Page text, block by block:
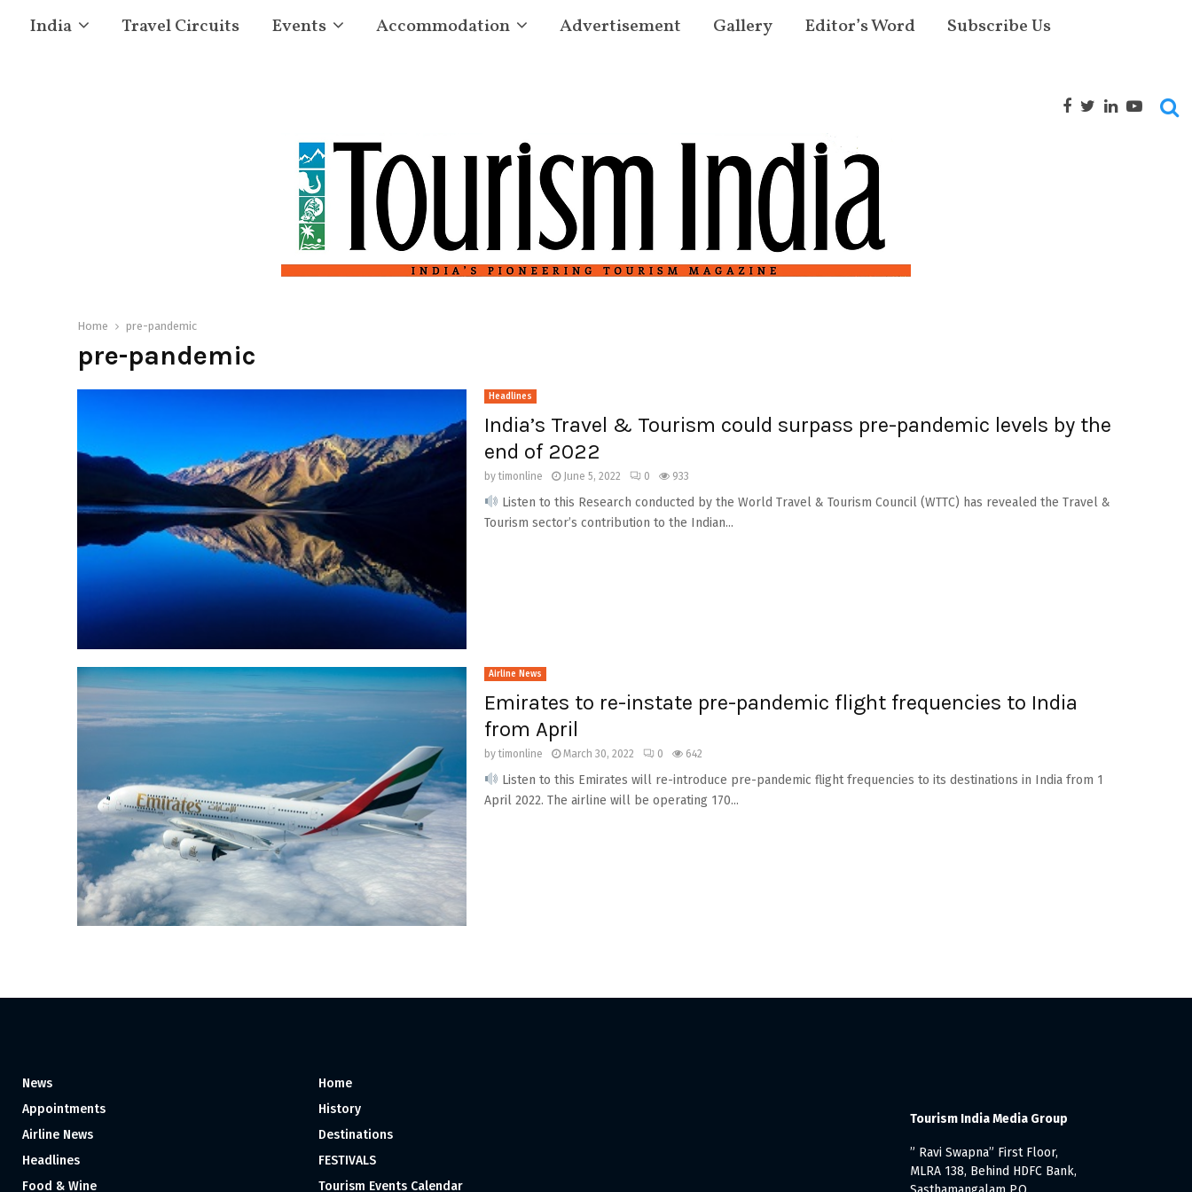
India Travel Circuits Events Accommodation Advertisement Gallery Editor’s Word Subscribe Us
Home pre-pandemic
pre-pandemic
Headlines
India’s Travel & Tourism could surpass pre-pandemic levels by the
end of 2022
bytimonline June 5, 2022 0 933
Listen to this Research conducted by the World Travel & Tourism Council (WTTC) has revealed the Travel &
Tourism sector’s contribution to the Indian...
Airline News
Emirates to re-instate pre-pandemic flight frequencies to India
from April
bytimonline March 30, 2022 0 642
Listen to this Emirates will re-introduce pre-pandemic flight frequencies to its destinations in India from 1
April 2022. The airline will be operating 170...
News
Appointments
Airline News
Headlines
Food & Wine
Home
History
Destinations
FESTIVALS
Tourism Events Calendar
Tourism India Media Group
” Ravi Swapna” First Floor,
MLRA 138, Behind HDFC Bank,